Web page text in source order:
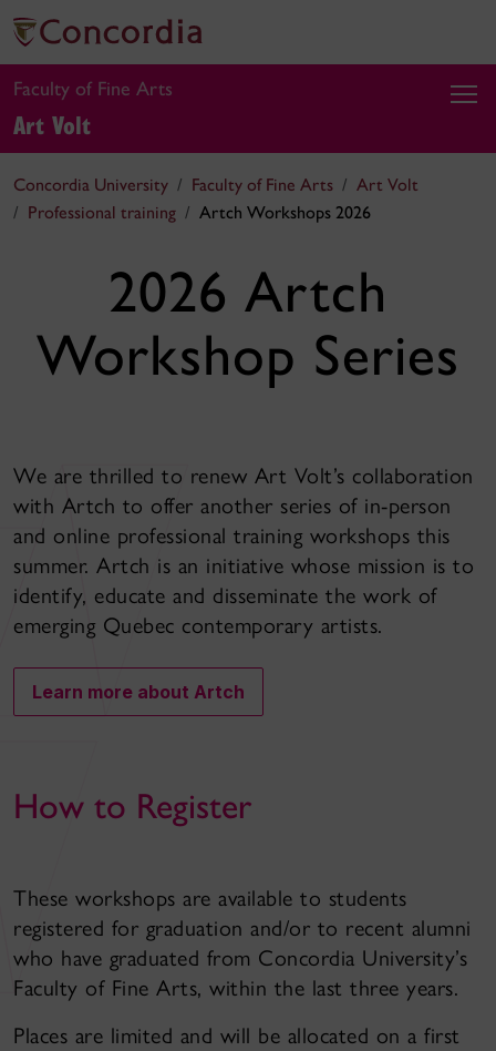
Faculty of Fine Arts
Art Volt
Concordia University Faculty of Fine Arts
Art Volt
Professional training
Artch Workshops 2026
2026 Artch
Workshop Series
We are thrilled to renew Art Volt’s collaboration
with Artch to offer another series of in-person
and online professional training workshops this
summer. Artch is an initiative whose mission is to
identify, educate and disseminate the work of
emerging Quebec contemporary artists.
Learn more about Artch
How to Register
These workshops are available to students
registered for graduation and/or to recent alumni
who have graduated from Concordia University’s
Faculty of Fine Arts, within the last three years.
Places are limited and will be allocated on a first